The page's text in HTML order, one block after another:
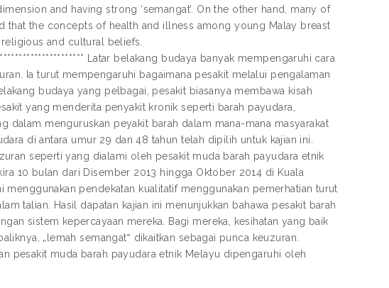
and having strong ‘semangat’. On the other hand, many of
that the concepts of health and illness among young Malay breast
and cultural beliefs.
Latar belakang budaya banyak mempengaruhi cara
Ia turut mempengaruhi bagaimana pesakit melalui pengalaman
budaya yang pelbagai, pesakit biasanya membawa kisah
yang menderita penyakit kronik seperti barah payudara,
dalam menguruskan peyakit barah dalam mana-mana masyarakat
di antara umur 29 dan 48 tahun telah dipilih untuk kajian ini.
seperti yang dialami oleh pesakit muda barah payudara etnik
10 bulan dari Disember 2013 hingga Oktober 2014 di Kuala
menggunakan pendekatan kualitatif menggunakan pemerhatian turut
talian. Hasil dapatan kajian ini menunjukkan bahawa pesakit barah
sistem kepercayaan mereka. Bagi mereka, kesihatan yang baik
„lemah semangat‟ dikaitkan sebagai punca keuzuran.
pesakit muda barah payudara etnik Melayu dipengaruhi oleh